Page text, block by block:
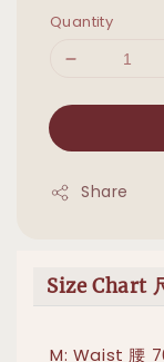
Quantity
Share
Size Chart
M: Waist 腰